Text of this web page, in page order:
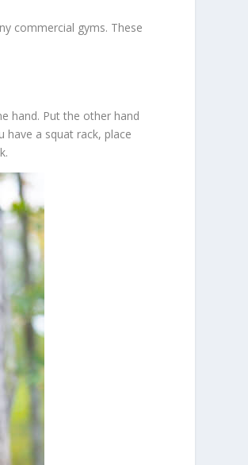
commercial gyms. These
hand. Put the other hand
a squat rack, place